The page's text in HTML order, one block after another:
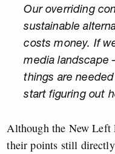
Our overriding
sustainable
costs money. If
media landscape
things are
start figuring out
Although the New Left
their points still